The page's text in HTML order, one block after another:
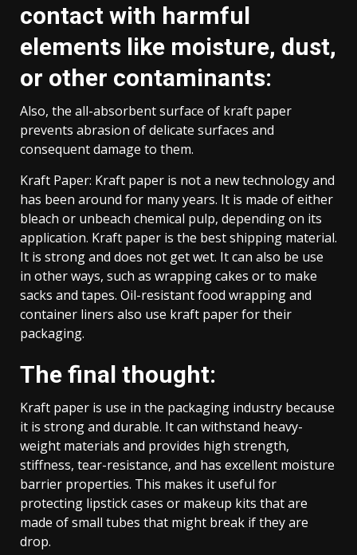
contact with harmful
elements like moisture, dust,
or other contaminants:
Also, the all-absorbent surface of kraft paper
prevents abrasion of delicate surfaces and
consequent damage to them.
Kraft Paper: Kraft paper is not a new technology and
has been around for many years. It is made of either
bleach or unbeach chemical pulp, depending on its
application. Kraft paper is the best shipping material.
It is strong and does not get wet. It can also be use
in other ways, such as wrapping cakes or to make
sacks and tapes. Oil-resistant food wrapping and
container liners also use kraft paper for their
packaging.
The final thought:
Kraft paper is use in the packaging industry because
it is strong and durable. It can withstand heavy-
weight materials and provides high strength,
stiffness, tear-resistance, and has excellent moisture
barrier properties. This makes it useful for
protecting lipstick cases or makeup kits that are
made of small tubes that might break if they are
drop.